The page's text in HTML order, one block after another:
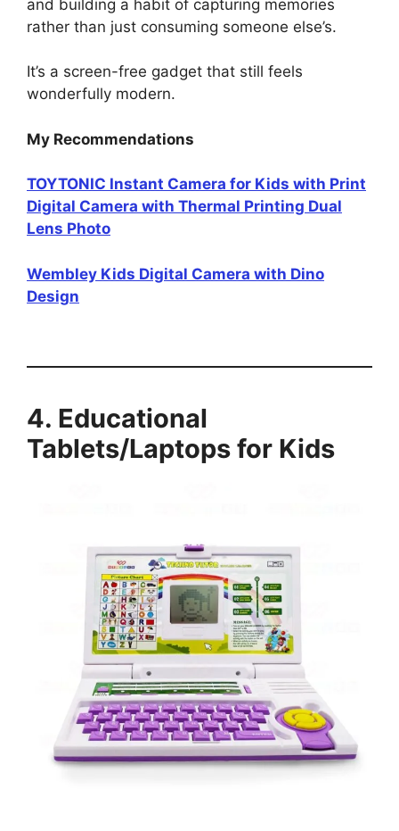
and building a habit of capturing memories
rather than just consuming someone else’s.
It’s a screen-free gadget that still feels
wonderfully modern.
My Recommendations
TOYTONIC Instant Camera for Kids with Print
Digital Camera with Thermal Printing Dual
Lens Photo
Wembley Kids Digital Camera with Dino
Design
4. Educational
Tablets/Laptops for Kids